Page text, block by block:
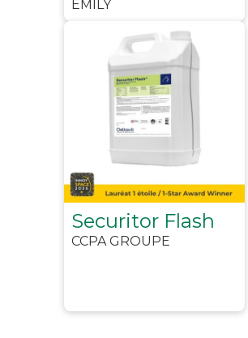
EMILY
Securitor Flash
CCPA GROUPE